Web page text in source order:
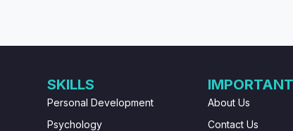
SKILLS
Personal Development
Psychology
About Us
Contact Us